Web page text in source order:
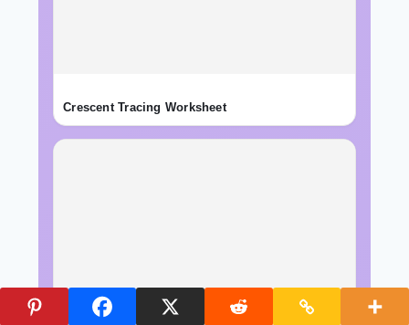
Crescent Tracing Worksheet